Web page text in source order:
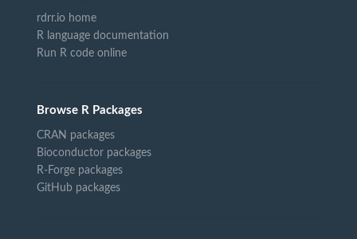
rdrr.io home
R language documentation
Run R code online
Browse R Packages
CRAN packages
Bioconductor packages
R-Forge packages
GitHub packages